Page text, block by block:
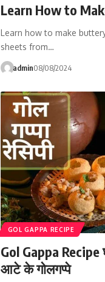
Learn How to
Learn how to make
sheets from…
admin08/08/2024
GOL GAPPA RECIPE
Gol Gappa Recipe
आटे के गोलगप्पे